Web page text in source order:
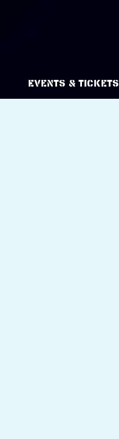
Events & Tickets